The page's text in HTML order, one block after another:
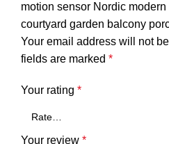
motion sensor Nordic
courtyard garden balcony
Your email address will not
fields are marked *
Your rating *
Your review *